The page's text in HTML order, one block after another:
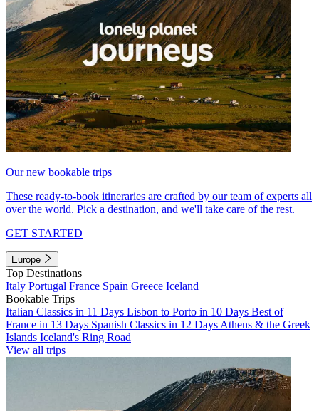
Our new bookable trips
These ready-to-book itineraries are crafted by our team of experts all
over the world. Pick a destination, and we'll take care of the rest.
GET STARTED
Europe
Top Destinations
Italy Portugal France Spain Greece Iceland
Bookable Trips
Italian Classics in 11 Days Lisbon to Porto in 10 Days Best of
France in 13 Days Spanish Classics in 12 Days Athens & the Greek
Islands Iceland's Ring Road
View all trips